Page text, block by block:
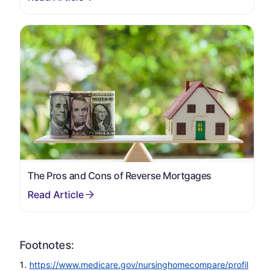
The Pros and Cons of Reverse Mortgages
Footnotes:
https://www.medicare.gov/nursinghomecompare/profil